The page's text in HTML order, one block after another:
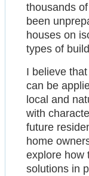
thousands
been
houses on
types of
I believe
can be
local and
with
future
home
explore how
solutions in